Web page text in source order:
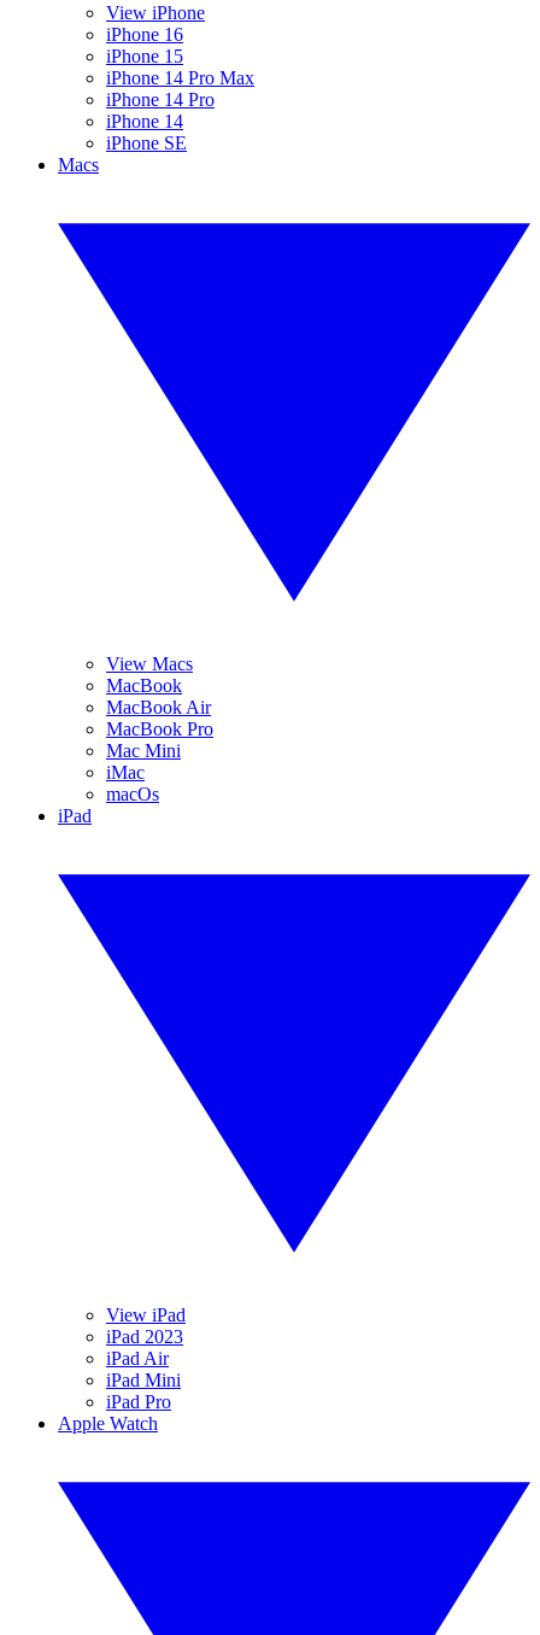
View iPhone
iPhone 16
iPhone 15
iPhone 14 Pro Max
iPhone 14 Pro
iPhone 14
iPhone SE
Macs
View Macs
MacBook
MacBook Air
MacBook Pro
Mac Mini
iMac
macOs
iPad
View iPad
iPad 2023
iPad Air
iPad Mini
iPad Pro
Apple Watch